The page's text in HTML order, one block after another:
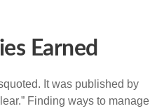
Earned
It was published by
Finding ways to manage